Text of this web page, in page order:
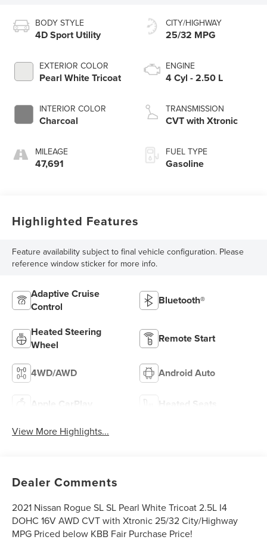
BODY STYLE
4D Sport Utility
EXTERIOR COLOR
Pearl White Tricoat
INTERIOR COLOR
Charcoal
MILEAGE
47,691
CITY/HIGHWAY
25/32 MPG
ENGINE
4 Cyl - 2.50 L
TRANSMISSION
CVT with Xtronic
FUEL TYPE
Gasoline
Highlighted Features
Feature availability subject to final vehicle configuration. Please
reference window sticker for more info.
Adaptive Cruise
Control
Bluetooth®
Heated Steering
Wheel
Remote Start
4WD/AWD Android Auto
Apple CarPlay Heated Seats
View More Highlights...
Dealer Comments
2021 Nissan Rogue SL SL Pearl White Tricoat 2.5L I4
DOHC 16V AWD CVT with Xtronic 25/32 City/Highway
MPG Priced below KBB Fair Purchase Price!